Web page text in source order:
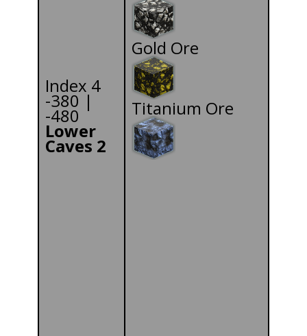
Index 4
-380 |
-480
Lower
Caves 2
Gold Ore
Titanium Ore